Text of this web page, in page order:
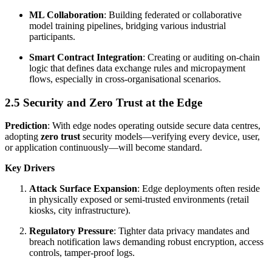
ML Collaboration: Building federated or collaborative
model training pipelines, bridging various industrial
participants.
Smart Contract Integration: Creating or auditing on-chain
logic that defines data exchange rules and micropayment
flows, especially in cross-organisational scenarios.
2.5 Security and Zero Trust at the Edge
Prediction: With edge nodes operating outside secure data centres,
adopting zero trust security models—verifying every device, user,
or application continuously—will become standard.
Key Drivers
Attack Surface Expansion: Edge deployments often reside
in physically exposed or semi-trusted environments (retail
kiosks, city infrastructure).
Regulatory Pressure: Tighter data privacy mandates and
breach notification laws demanding robust encryption, access
controls, tamper-proof logs.